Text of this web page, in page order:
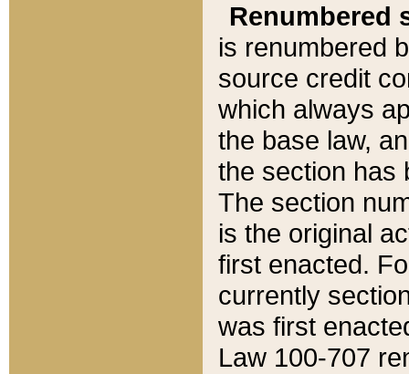
Renumbered
is renumbered
source credit
which always
the base law,
the section has
The section
is the original
first enacted.
currently
was first
Law 100-707